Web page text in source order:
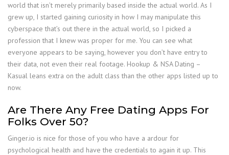
world that isn’t merely primarily based inside the actual world. As I
grew up, I started gaining curiosity in how I may manipulate this
cyberspace that’s out there in the actual world, so I picked a
profession that I knew was proper for me. You can see what
everyone appears to be saying, however you don’t have entry to
their data, not even their real footage. Hookup & NSA Dating –
Kasual leans extra on the adult class than the other apps listed up to
now.
Are There Any Free Dating Apps For
Folks Over 50?
Ginger.io is nice for those of you who have a ardour for
psychological health and have the credentials to again it up. This